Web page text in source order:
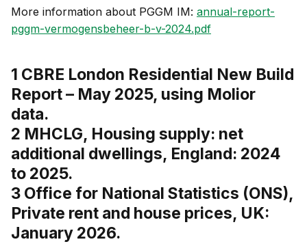
More information about PGGM IM: annual-report-
pggm-vermogensbeheer-b-v-2024.pdf
1 CBRE London Residential New Build
Report – May 2025, using Molior
data.
2 MHCLG, Housing supply: net
additional dwellings, England: 2024
to 2025.
3 Office for National Statistics (ONS),
Private rent and house prices, UK:
January 2026.